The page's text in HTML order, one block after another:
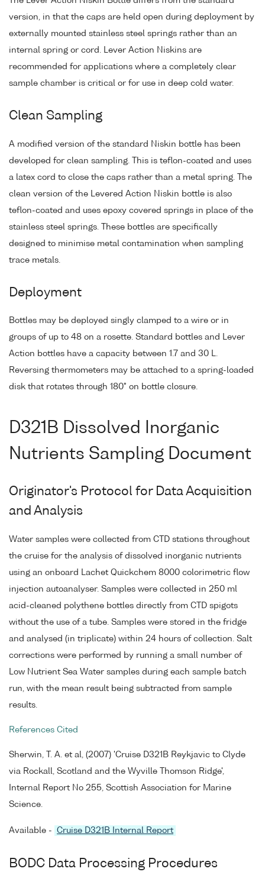
version, in that the caps are held open during deployment by
externally mounted stainless steel springs rather than an
internal spring or cord. Lever Action Niskins are
recommended for applications where a completely clear
sample chamber is critical or for use in deep cold water.
Clean Sampling
A modified version of the standard Niskin bottle has been
developed for clean sampling. This is teflon-coated and uses
a latex cord to close the caps rather than a metal spring. The
clean version of the Levered Action Niskin bottle is also
teflon-coated and uses epoxy covered springs in place of the
stainless steel springs. These bottles are specifically
designed to minimise metal contamination when sampling
trace metals.
Deployment
Bottles may be deployed singly clamped to a wire or in
groups of up to 48 on a rosette. Standard bottles and Lever
Action bottles have a capacity between 1.7 and 30 L.
Reversing thermometers may be attached to a spring-loaded
disk that rotates through 180° on bottle closure.
D321B Dissolved Inorganic
Nutrients Sampling Document
Originator's Protocol for Data Acquisition
and Analysis
Water samples were collected from CTD stations throughout
the cruise for the analysis of dissolved inorganic nutrients
using an onboard Lachet Quickchem 8000 colorimetric flow
injection autoanalyser. Samples were collected in 250 ml
acid-cleaned polythene bottles directly from CTD spigots
without the use of a tube. Samples were stored in the fridge
and analysed (in triplicate) within 24 hours of collection. Salt
corrections were performed by running a small number of
Low Nutrient Sea Water samples during each sample batch
run, with the mean result being subtracted from sample
results.
References Cited
Sherwin, T. A. et al, (2007) 'Cruise D321B Reykjavic to Clyde
via Rockall, Scotland and the Wyville Thomson Ridge',
Internal Report No 255, Scottish Association for Marine
Science.
Available - Cruise D321B Internal Report
BODC Data Processing Procedures